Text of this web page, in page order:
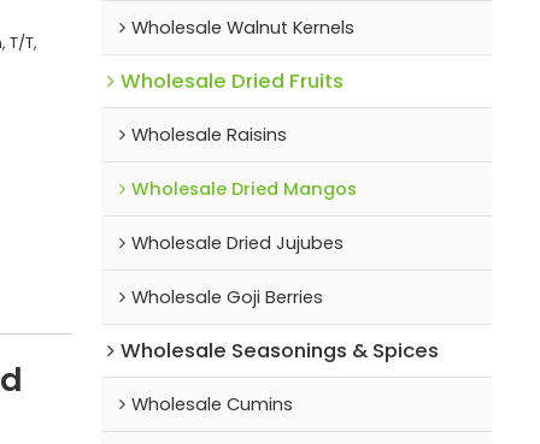
T/T,
Wholesale Walnut Kernels
Wholesale Dried Fruits
Wholesale Raisins
Wholesale Dried Mangos
Wholesale Dried Jujubes
Wholesale Goji Berries
Wholesale Seasonings & Spices
Wholesale Cumins